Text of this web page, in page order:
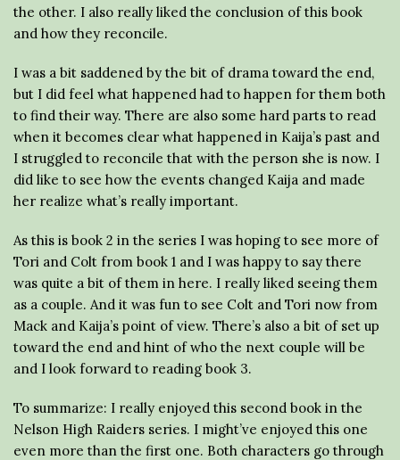
the other. I also really liked the conclusion of this book
and how they reconcile.
I was a bit saddened by the bit of drama toward the end,
but I did feel what happened had to happen for them both
to find their way. There are also some hard parts to read
when it becomes clear what happened in Kaija’s past and
I struggled to reconcile that with the person she is now. I
did like to see how the events changed Kaija and made
her realize what’s really important.
As this is book 2 in the series I was hoping to see more of
Tori and Colt from book 1 and I was happy to say there
was quite a bit of them in here. I really liked seeing them
as a couple. And it was fun to see Colt and Tori now from
Mack and Kaija’s point of view. There’s also a bit of set up
toward the end and hint of who the next couple will be
and I look forward to reading book 3.
To summarize: I really enjoyed this second book in the
Nelson High Raiders series. I might’ve enjoyed this one
even more than the first one. Both characters go through